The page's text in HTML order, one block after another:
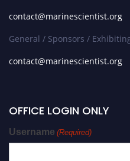
contact@marinescientist.org
General / Sponsors /
contact@marinescientist.org
OFFICE LOGIN ONLY
Username (Required)